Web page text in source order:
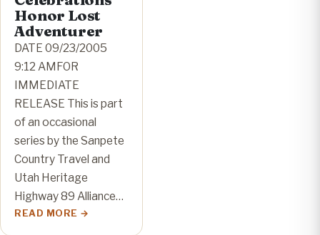
Honor Lost
Adventurer
DATE 09/23/2005
9:12 AMFOR
IMMEDIATE
RELEASE This is part
of an occasional
series by the Sanpete
Country Travel and
Utah Heritage
Highway 89 Alliance…
READ MORE